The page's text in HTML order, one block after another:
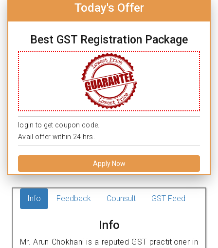
Today's Offer
Best GST Registration Package
login to get coupon code.
Avail offer within 24 hrs.
Apply Now
Info Feedback Counsult GST Feed
Info
Mr. Arun Chokhani is a reputed GST practitioner in